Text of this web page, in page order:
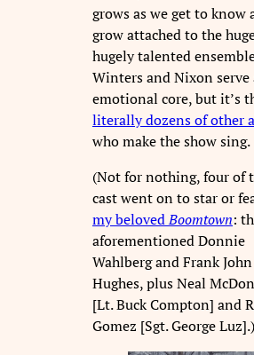
grows as we get to know
grow attached to the
hugely talented
Winters and Nixon serve
emotional core, but it’s
literally dozens of other
who make the show sing.
(Not for nothing, four of
cast went on to star or
my belovedBoomtown:
aforementioned Donnie
Wahlberg and Frank John
Hughes, plus Neal
[Lt. Buck Compton] and
Gomez [Sgt. George Luz].)